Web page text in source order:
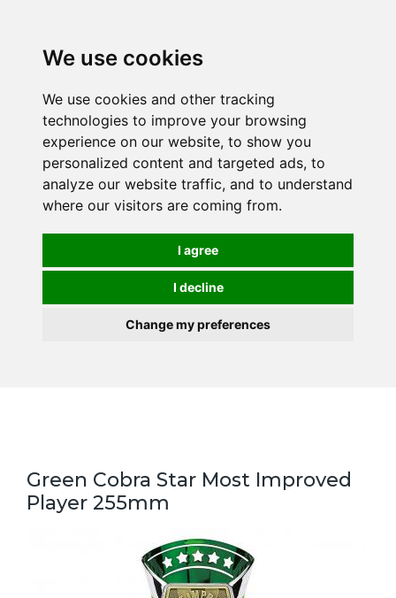
We use cookies
We use cookies and other tracking
technologies to improve your browsing
experience on our website, to show you
personalized content and targeted ads, to
analyze our website traffic, and to understand
where our visitors are coming from.
I agree
I decline
Change my preferences
Green Cobra Star Most Improved
Player 255mm